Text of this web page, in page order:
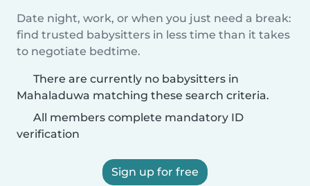
Date night, work, or when you just need a break:
find trusted babysitters in less time than it takes
to negotiate bedtime.
There are currently no babysitters in
Mahaladuwa matching these search criteria.
All members complete mandatory ID
verification
Sign up for free